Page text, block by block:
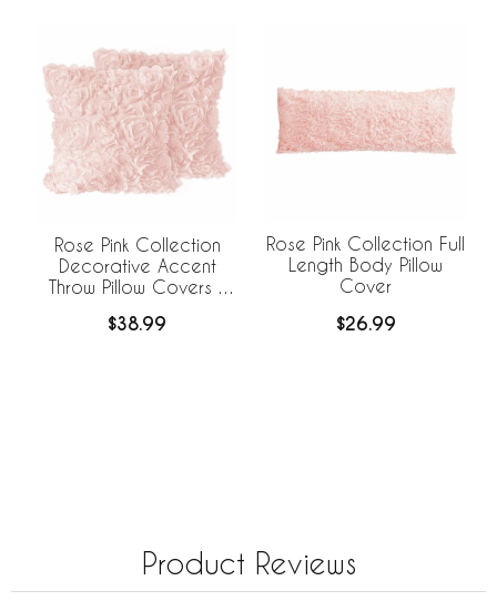
Rose Pink Collection
Decorative Accent
Throw Pillow Covers -
$38.99
Rose Pink Collection Full
Length Body Pillow
Cover
$26.99
Product Reviews